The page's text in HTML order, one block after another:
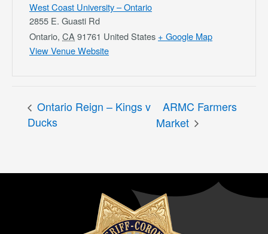
West Coast University – Ontario
2855 E. Guasti Rd
Ontario, CA91761 United States + Google Map
View Venue Website
Ontario Reign – Kings v
Ducks
ARMC Farmers
Market